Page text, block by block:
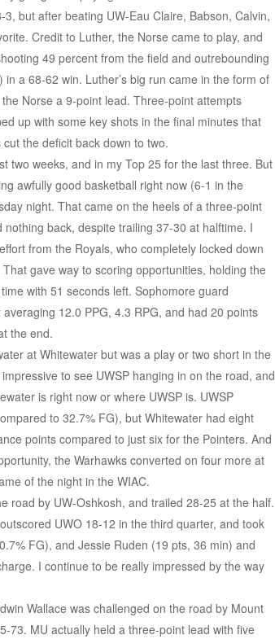
but after beating UW-Eau Claire, Babson, Calvin,
Credit to Luther, the Norse came to play, and
49 percent from the field and outrebounding
a 68-62 win. Luther’s big run came in the form of
Norse a 9-point lead. Three-point attempts
up with some key shots in the final minutes that
the deficit back down to two.
two weeks, and in my Top 25 for the last three. But
awfully good basketball right now (6-1 in the
night. That came on the heels of a three-point
back, despite trailing 37-30 at halftime. I
from the Royals, who completely locked down
gave way to scoring opportunities, holding the
with 51 seconds left. Sophomore guard
12.0 PPG, 4.3 RPG, and had 20 points
the end.
at Whitewater but was a play or two short in the
to see UWSP hanging in on the road, and
is right now or where UWSP is. UWSP
to 32.7% FG), but Whitewater had eight
points compared to just six for the Pointers. And
the Warhawks converted on four more at
of the night in the WIAC.
road by UW-Oshkosh, and trailed 28-25 at the half.
UWO 18-12 in the third quarter, and took
FG), and Jessie Ruden (19 pts, 36 min) and
I continue to be really impressed by the way
Wallace was challenged on the road by Mount
73. MU actually held a three-point lead with five